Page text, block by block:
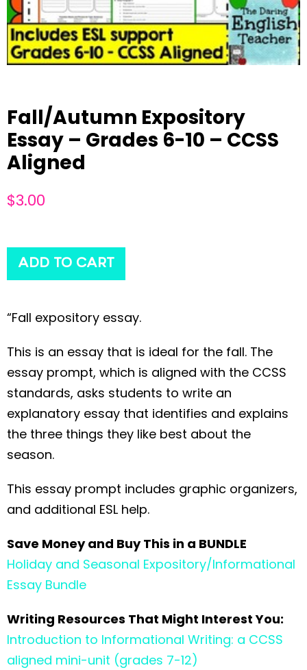
Fall/Autumn Expository
Essay – Grades 6-10 – CCSS
Aligned
$3.00
ADD TO CART
“Fall expository essay.
This is an essay that is ideal for the fall. The
essay prompt, which is aligned with the CCSS
standards, asks students to write an
explanatory essay that identifies and explains
the three things they like best about the
season.
This essay prompt includes graphic organizers,
and additional ESL help.
Save Money and Buy This in a BUNDLE
Holiday and Seasonal Expository/Informational
Essay Bundle
Writing Resources That Might Interest You:
Introduction to Informational Writing: a CCSS
aligned mini-unit (grades 7-12)